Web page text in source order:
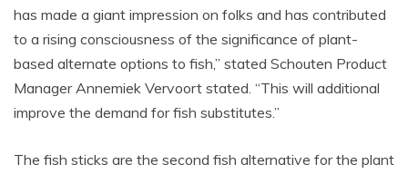
has made a giant impression on folks and has contributed
to a rising consciousness of the significance of plant-
based alternate options to fish,” stated Schouten Product
Manager Annemiek Vervoort stated. “This will additional
improve the demand for fish substitutes.”
The fish sticks are the second fish alternative for the plant